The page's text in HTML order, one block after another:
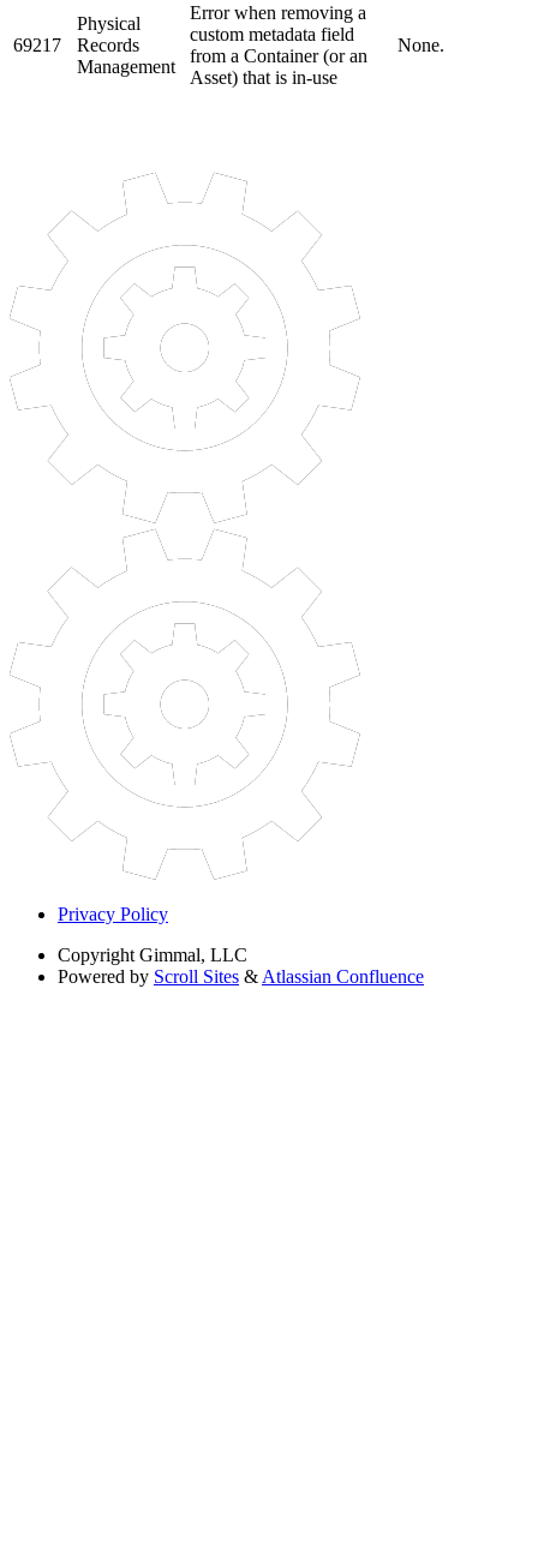
69217
Physical
Records
Management
Error when removing a
custom metadata field
from a Container (or an
Asset) that is in-use
None.
Privacy Policy
Copyright Gimmal, LLC
Powered by Scroll Sites & Atlassian Confluence